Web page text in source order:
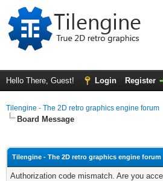
Hello There, Guest! Login Register
Tilengine - The 2D retro graphics engine forum
Board Message
Tilengine - The 2D retro graphics engine forum
Authorization code mismatch. Are you